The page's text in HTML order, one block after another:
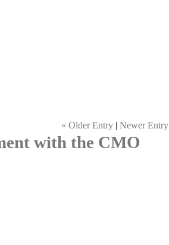
« Older Entry | Newer
with the CMO